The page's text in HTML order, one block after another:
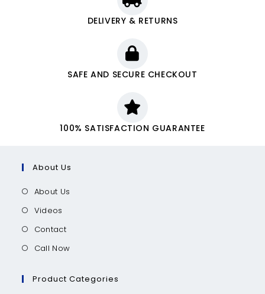
DELIVERY & RETURNS
SAFE AND SECURE CHECKOUT
100% SATISFACTION GUARANTEE
About Us
About Us
Videos
Contact
Call Now
Product Categories